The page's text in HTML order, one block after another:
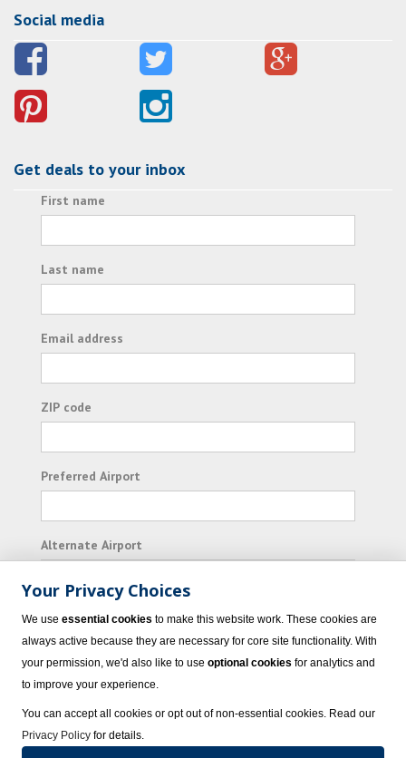
Social media
Get deals to your inbox
First name
Last name
Email address
ZIP code
Preferred Airport
Alternate Airport
I consent to receiving promotional emails from
Vacation Express and its affiliated companies.
Your Privacy Choices
We use essential cookies to make this website work. These cookies are
always active because they are necessary for core site functionality. With
your permission, we'd also like to use optional cookies for analytics and
to improve your experience.
You can accept all cookies or opt out of non-essential cookies. Read our
Privacy Policy for details.